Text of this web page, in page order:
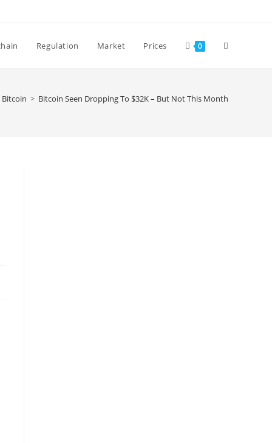
Regulation Market Prices 0 Toggle
Bitcoin > Bitcoin Seen Dropping To $32K – But Not This Month